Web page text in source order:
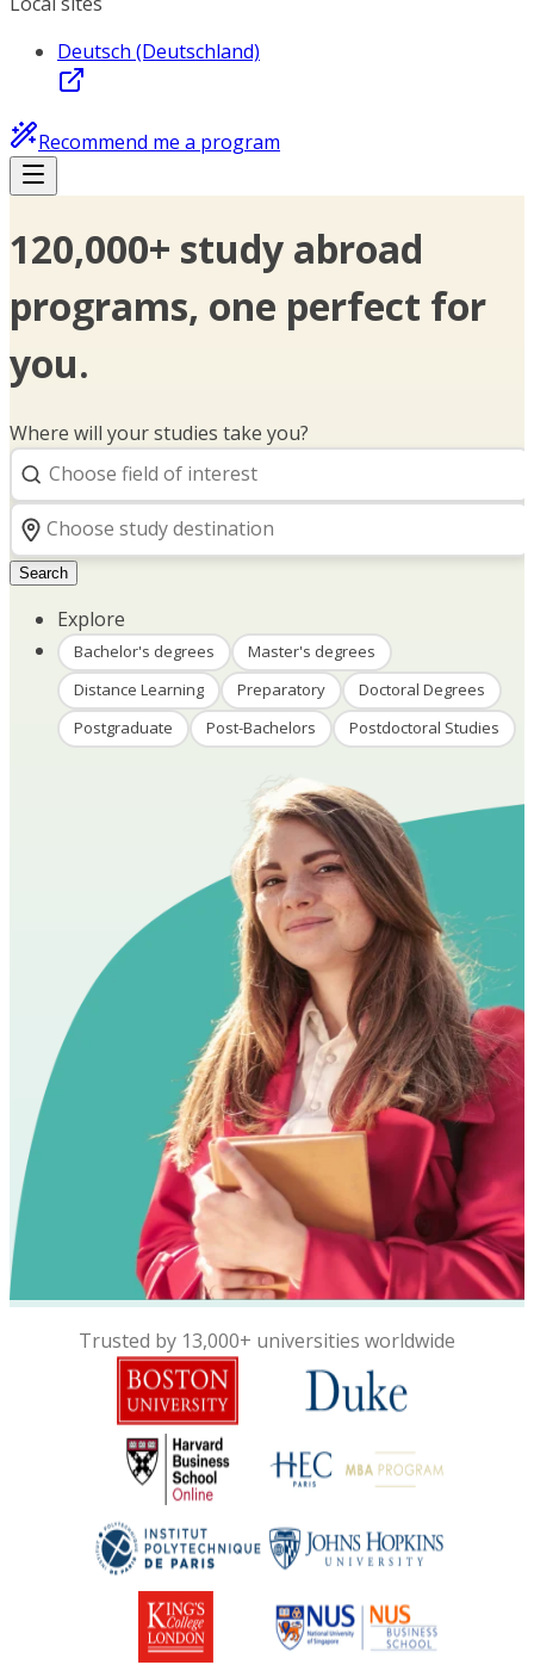
Deutsch (Deutschland)
Recommend me a program
120,000+ study abroad
programs, one perfect for
you.
Where will your studies take you?
Search
Explore
Bachelor's degrees
Master's degrees
Distance Learning
Preparatory
Doctoral Degrees
Postgraduate
Post-Bachelors Postdoctoral Studies
Trusted by 13,000+ universities worldwide